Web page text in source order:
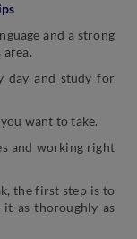
and a strong
area.
day and study for
want to take.
and working right
the first step is to
it as thoroughly as